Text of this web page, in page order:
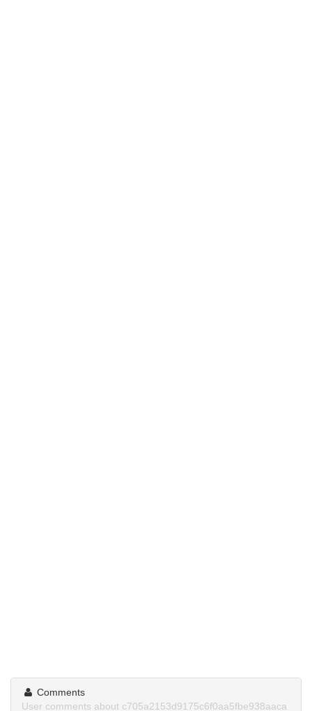
Comments
User comments about c705a2153d9175c6f0aa5fbe938aaca